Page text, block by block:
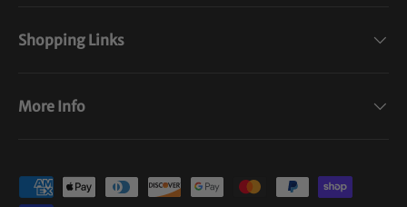
Shopping Links
More Info
Payment methods accepted